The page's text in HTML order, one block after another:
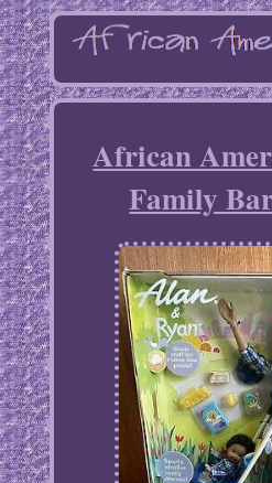
African
Family